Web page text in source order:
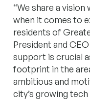
“We share a
when it comes to
residents of
President and
support is crucial
footprint in the
ambitious and
city’s growing